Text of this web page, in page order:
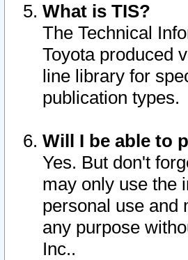
What is TIS?
The Technical
Toyota produced
line library for
publication types.
Will I be able to
Yes. But don't
may only use the
personal use and
any purpose
Inc..